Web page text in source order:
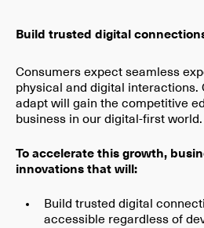
Build trusted digital
Consumers expect seamless
physical and digital interactions.
adapt will gain the competitive
business in our digital-first world.
To accelerate this growth,
innovations that will:
Build trusted digital
accessible regardless of